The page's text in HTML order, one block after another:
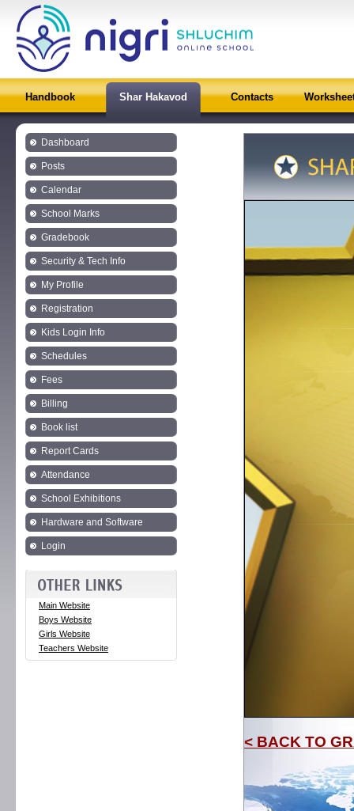
Handbook Shar Hakavod Contacts
Dashboard
Posts
Calendar
School Marks
Gradebook
Security & Tech Info
My Profile
Registration
Kids Login Info
Schedules
Fees
Billing
Book list
Report Cards
Attendance
School Exhibitions
Hardware and Software
Login
Main Website
Boys Website
Girls Website
Teachers Website
< BACK TO